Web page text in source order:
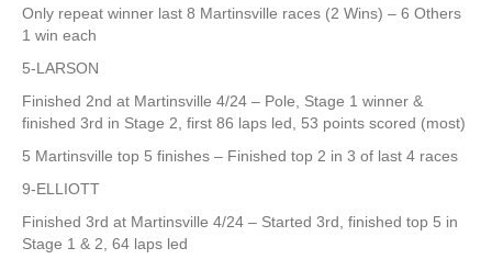
Only repeat winner last 8 Martinsville races (2 Wins) – 6 Others
1 win each
5-LARSON
Finished 2nd at Martinsville 4/24 – Pole, Stage 1 winner &
finished 3rd in Stage 2, first 86 laps led, 53 points scored (most)
5 Martinsville top 5 finishes – Finished top 2 in 3 of last 4 races
9-ELLIOTT
Finished 3rd at Martinsville 4/24 – Started 3rd, finished top 5 in
Stage 1 & 2, 64 laps led